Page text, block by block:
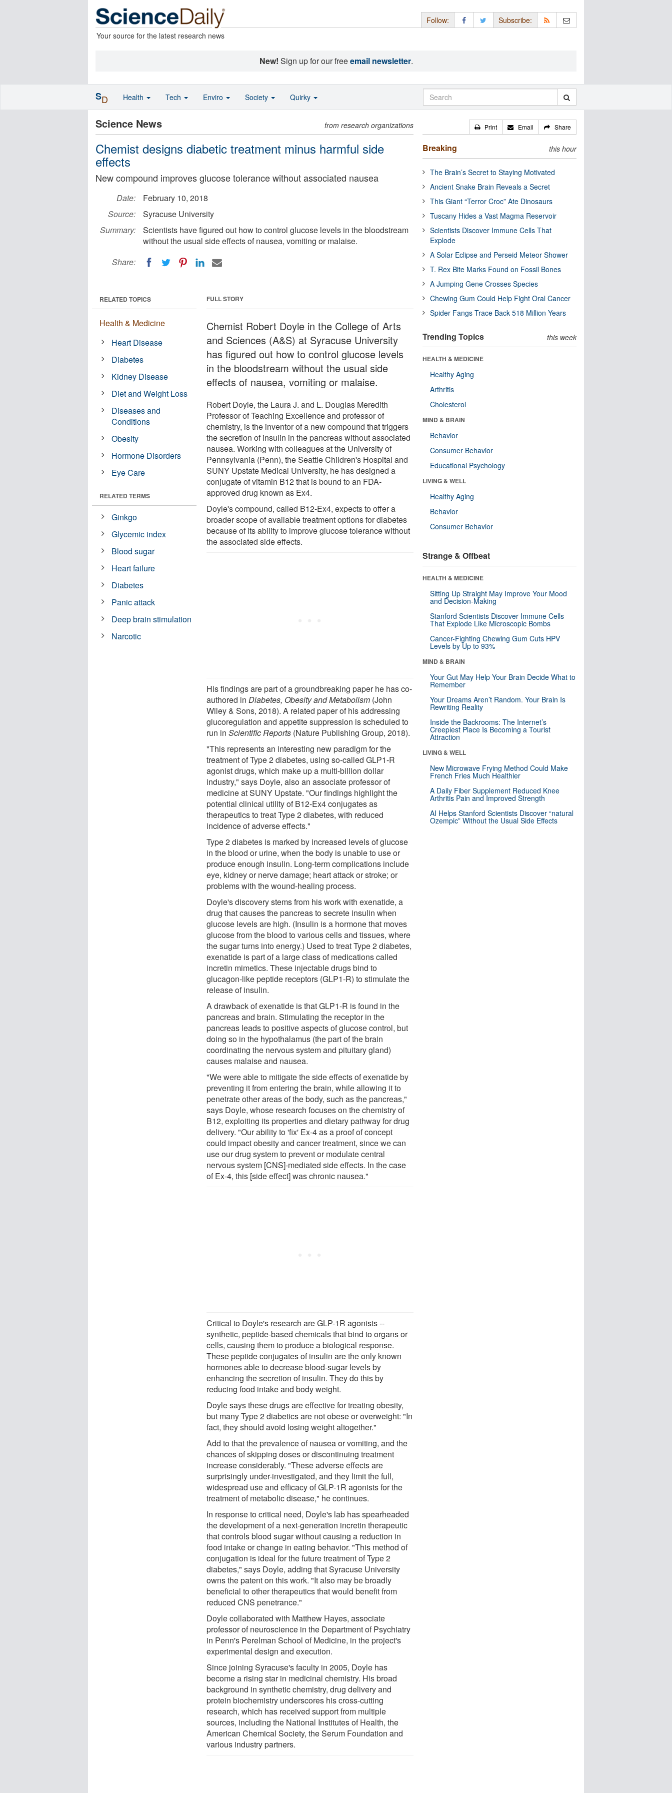
Your source for the latest research news
Follow: Subscribe:
New! Sign up for our freeemail newsletter.
Science News from research organizations
Chemist designs diabetic treatment minus harmful side
effects
New compound improves glucose tolerance without associated nausea
Date:
February 10, 2018
Source:
Syracuse University
Summary:
Scientists have figured out how to control glucose levels in the bloodstream
without the usual side effects of nausea, vomiting or malaise.
Share:
FULL STORY
Chemist Robert Doyle in the College of Arts
and Sciences (A&S) at Syracuse University
has figured out how to control glucose levels
in the bloodstream without the usual side
effects of nausea, vomiting or malaise.
Robert Doyle, the Laura J. and L. Douglas Meredith
Professor of Teaching Excellence and professor of
chemistry, is the inventor of a new compound that triggers
the secretion of insulin in the pancreas without associated
nausea. Working with colleagues at the University of
Pennsylvania (Penn), the Seattle Children's Hospital and
SUNY Upstate Medical University, he has designed a
conjugate of vitamin B12 that is bound to an FDA-
approved drug known as Ex4.
Doyle's compound, called B12-Ex4, expects to offer a
broader scope of available treatment options for diabetes
because of its ability to improve glucose tolerance without
the associated side effects.
His findings are part of a groundbreaking paper he has co-
authored inDiabetes, Obesity and Metabolism (John
Wiley & Sons, 2018). A related paper of his addressing
glucoregulation and appetite suppression is scheduled to
run inScientific Reports (Nature Publishing Group, 2018).
"This represents an interesting new paradigm for the
treatment of Type 2 diabetes, using so-called GLP1-R
agonist drugs, which make up a multi-billion dollar
industry," says Doyle, also an associate professor of
medicine at SUNY Upstate. "Our findings highlight the
potential clinical utility of B12-Ex4 conjugates as
therapeutics to treat Type 2 diabetes, with reduced
incidence of adverse effects."
Type 2 diabetes is marked by increased levels of glucose
in the blood or urine, when the body is unable to use or
produce enough insulin. Long-term complications include
eye, kidney or nerve damage; heart attack or stroke; or
problems with the wound-healing process.
Doyle's discovery stems from his work with exenatide, a
drug that causes the pancreas to secrete insulin when
glucose levels are high. (Insulin is a hormone that moves
glucose from the blood to various cells and tissues, where
the sugar turns into energy.) Used to treat Type 2 diabetes,
exenatide is part of a large class of medications called
incretin mimetics. These injectable drugs bind to
glucagon-like peptide receptors (GLP1-R) to stimulate the
release of insulin.
A drawback of exenatide is that GLP1-R is found in the
pancreas and brain. Stimulating the receptor in the
pancreas leads to positive aspects of glucose control, but
doing so in the hypothalamus (the part of the brain
coordinating the nervous system and pituitary gland)
causes malaise and nausea.
"We were able to mitigate the side effects of exenatide by
preventing it from entering the brain, while allowing it to
penetrate other areas of the body, such as the pancreas,"
says Doyle, whose research focuses on the chemistry of
B12, exploiting its properties and dietary pathway for drug
delivery. "Our ability to 'fix' Ex-4 as a proof of concept
could impact obesity and cancer treatment, since we can
use our drug system to prevent or modulate central
nervous system [CNS]-mediated side effects. In the case
of Ex-4, this [side effect] was chronic nausea."
Critical to Doyle's research are GLP-1R agonists --
synthetic, peptide-based chemicals that bind to organs or
cells, causing them to produce a biological response.
These peptide conjugates of insulin are the only known
hormones able to decrease blood-sugar levels by
enhancing the secretion of insulin. They do this by
reducing food intake and body weight.
Doyle says these drugs are effective for treating obesity,
but many Type 2 diabetics are not obese or overweight: "In
fact, they should avoid losing weight altogether."
Add to that the prevalence of nausea or vomiting, and the
chances of skipping doses or discontinuing treatment
increase considerably. "These adverse effects are
surprisingly under-investigated, and they limit the full,
widespread use and efficacy of GLP-1R agonists for the
treatment of metabolic disease," he continues.
In response to critical need, Doyle's lab has spearheaded
the development of a next-generation incretin therapeutic
that controls blood sugar without causing a reduction in
food intake or change in eating behavior. "This method of
conjugation is ideal for the future treatment of Type 2
diabetes," says Doyle, adding that Syracuse University
owns the patent on this work. "It also may be broadly
beneficial to other therapeutics that would benefit from
reduced CNS penetrance."
Doyle collaborated with Matthew Hayes, associate
professor of neuroscience in the Department of Psychiatry
in Penn's Perelman School of Medicine, in the project's
experimental design and execution.
Since joining Syracuse's faculty in 2005, Doyle has
become a rising star in medicinal chemistry. His broad
background in synthetic chemistry, drug delivery and
protein biochemistry underscores his cross-cutting
research, which has received support from multiple
sources, including the National Institutes of Health, the
American Chemical Society, the Serum Foundation and
various industry partners.
RELATED TOPICS
Health & Medicine
Heart Disease
Diabetes
Kidney Disease
Diet and Weight Loss
Diseases and
Conditions
Obesity
Hormone Disorders
Eye Care
RELATED TERMS
Ginkgo
Glycemic index
Blood sugar
Heart failure
Diabetes
Panic attack
Deep brain stimulation
Narcotic
Print Email Share
Breaking this hour
The Brain’s Secret to Staying Motivated
Ancient Snake Brain Reveals a Secret
This Giant “Terror Croc” Ate Dinosaurs
Tuscany Hides a Vast Magma Reservoir
Scientists Discover Immune Cells That
Explode
A Solar Eclipse and Perseid Meteor Shower
T. Rex Bite Marks Found on Fossil Bones
A Jumping Gene Crosses Species
Chewing Gum Could Help Fight Oral Cancer
Spider Fangs Trace Back 518 Million Years
Trending Topics this week
HEALTH & MEDICINE
Healthy Aging
Arthritis
Cholesterol
MIND & BRAIN
Behavior
Consumer Behavior
Educational Psychology
LIVING & WELL
Healthy Aging
Behavior
Consumer Behavior
Strange & Offbeat
HEALTH & MEDICINE
Sitting Up Straight May Improve Your Mood
and Decision-Making
Stanford Scientists Discover Immune Cells
That Explode Like Microscopic Bombs
Cancer-Fighting Chewing Gum Cuts HPV
Levels by Up to 93%
MIND & BRAIN
Your Gut May Help Your Brain Decide What to
Remember
Your Dreams Aren’t Random. Your Brain Is
Rewriting Reality
Inside the Backrooms: The Internet’s
Creepiest Place Is Becoming a Tourist
Attraction
LIVING & WELL
New Microwave Frying Method Could Make
French Fries Much Healthier
A Daily Fiber Supplement Reduced Knee
Arthritis Pain and Improved Strength
AI Helps Stanford Scientists Discover “natural
Ozempic” Without the Usual Side Effects
SD Health Tech Enviro Society Quirky